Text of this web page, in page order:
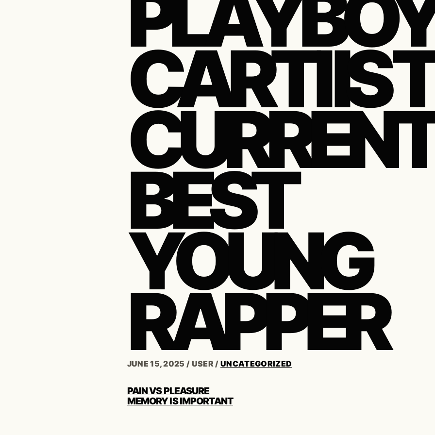
CARTI IS
BEST
YOUNG
RAPPER
JUNE 15, 2025 / USER/ UNCATEGORIZED
POST
NAVIGATION
PAIN VS PLEASURE
MEMORY IS IMPORTANT